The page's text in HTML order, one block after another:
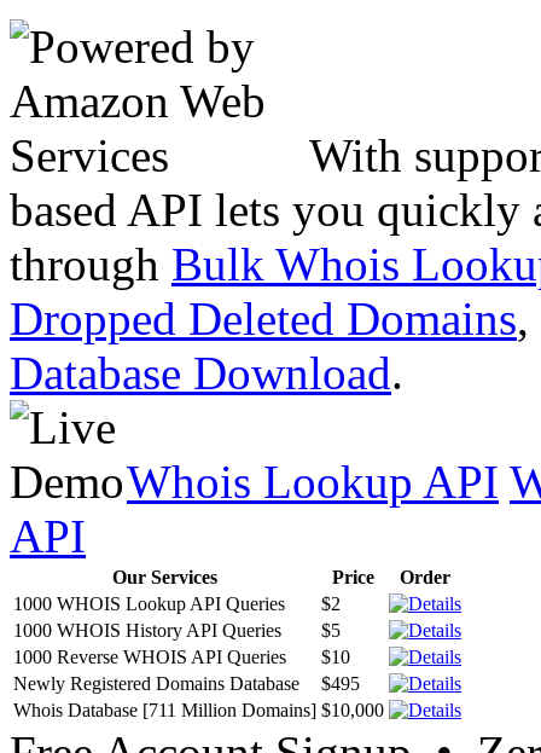
With
based API lets you quickly
through Bulk Whois
Dropped Deleted Domains,
Database Download.
Whois Lookup API
API
Our Services Price
Order
1000 WHOIS Lookup API Queries
$2
1000 WHOIS History API Queries
$5
1000 Reverse WHOIS API Queries
$10
Newly Registered Domains Database
$495
Whois Database [711 Million Domains] $10,000